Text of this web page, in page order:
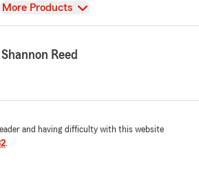
View
More Products
Reed
and having difficulty with this website
.